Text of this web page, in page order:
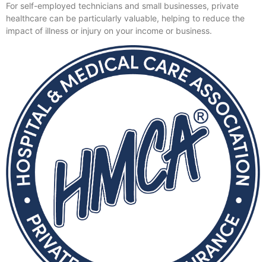
For self-employed technicians and small businesses, private
healthcare can be particularly valuable, helping to reduce the
impact of illness or injury on your income or business.